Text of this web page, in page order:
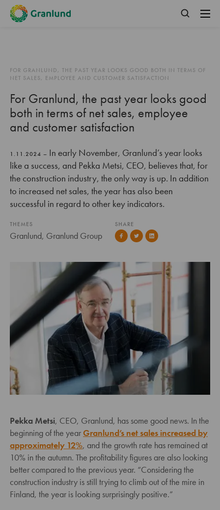
FOR GRANLUND, THE PAST YEAR LOOKS GOOD BOTH IN TERMS OF
NET SALES, EMPLOYEE AND CUSTOMER SATISFACTION
For Granlund, the past year looks good
both in terms of net sales, employee
and customer satisfaction
1.11.2024 – In early November, Granlund’s year looks
like a success, and Pekka Metsi, CEO, believes that, for
the construction industry, the only way is up. In addition
to increased net sales, the year has also been
successful in regard to other key indicators.
THEMES
Granlund, Granlund Group
SHARE
Pekka Metsi, CEO, Granlund, has some good news. In the
beginning of the year Granlund’s net sales increased by
approximately 12%, and the growth rate has remained at
10% in the autumn. The profitability figures are also looking
better compared to the previous year. “Considering the
construction industry is still trying to climb out of the mire in
Finland, the year is looking surprisingly positive.”